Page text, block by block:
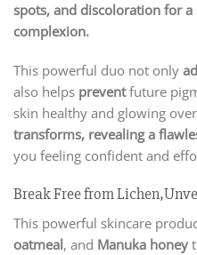
spots, and discoloration for
complexion.
This powerful duo not only
also helps preventfuture
skin healthy and glowing
transforms, revealing a
you feeling confident and
Break Free from
This powerful skincare
oatmeal, and Manuka honey